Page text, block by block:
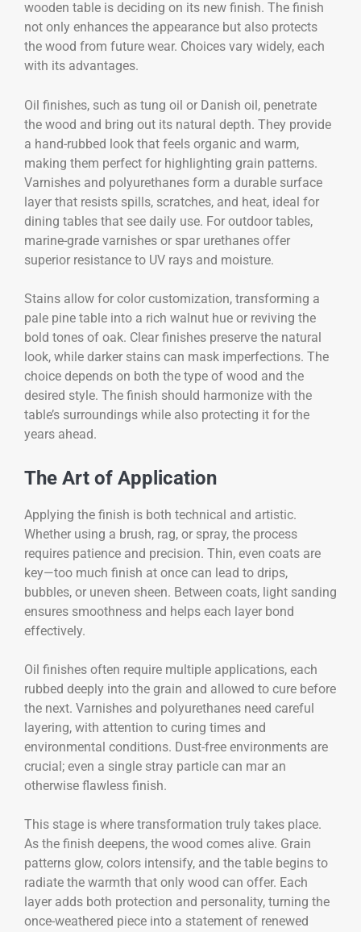
wooden table is deciding on its new finish. The finish
not only enhances the appearance but also protects
the wood from future wear. Choices vary widely, each
with its advantages.
Oil finishes, such as tung oil or Danish oil, penetrate
the wood and bring out its natural depth. They provide
a hand-rubbed look that feels organic and warm,
making them perfect for highlighting grain patterns.
Varnishes and polyurethanes form a durable surface
layer that resists spills, scratches, and heat, ideal for
dining tables that see daily use. For outdoor tables,
marine-grade varnishes or spar urethanes offer
superior resistance to UV rays and moisture.
Stains allow for color customization, transforming a
pale pine table into a rich walnut hue or reviving the
bold tones of oak. Clear finishes preserve the natural
look, while darker stains can mask imperfections. The
choice depends on both the type of wood and the
desired style. The finish should harmonize with the
table’s surroundings while also protecting it for the
years ahead.
The Art of Application
Applying the finish is both technical and artistic.
Whether using a brush, rag, or spray, the process
requires patience and precision. Thin, even coats are
key—too much finish at once can lead to drips,
bubbles, or uneven sheen. Between coats, light sanding
ensures smoothness and helps each layer bond
effectively.
Oil finishes often require multiple applications, each
rubbed deeply into the grain and allowed to cure before
the next. Varnishes and polyurethanes need careful
layering, with attention to curing times and
environmental conditions. Dust-free environments are
crucial; even a single stray particle can mar an
otherwise flawless finish.
This stage is where transformation truly takes place.
As the finish deepens, the wood comes alive. Grain
patterns glow, colors intensify, and the table begins to
radiate the warmth that only wood can offer. Each
layer adds both protection and personality, turning the
once-weathered piece into a statement of renewed